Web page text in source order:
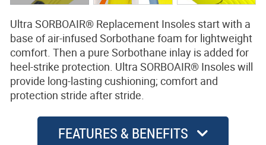
Ultra SORBOAIR® Replacement Insoles start with a
base of air-infused Sorbothane foam for lightweight
comfort. Then a pure Sorbothane inlay is added for
heel-strike protection. Ultra SORBOAIR® Insoles will
provide long-lasting cushioning; comfort and
protection stride after stride.
FEATURES & BENEFITS